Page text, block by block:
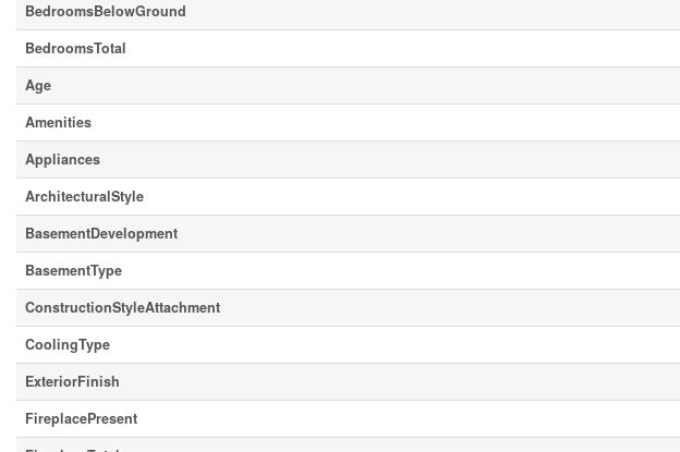
BedroomsBelowGround
BedroomsTotal
Age
Amenities
Appliances
ArchitecturalStyle
BasementDevelopment
BasementType
ConstructionStyleAttachment
CoolingType
ExteriorFinish
FireplacePresent